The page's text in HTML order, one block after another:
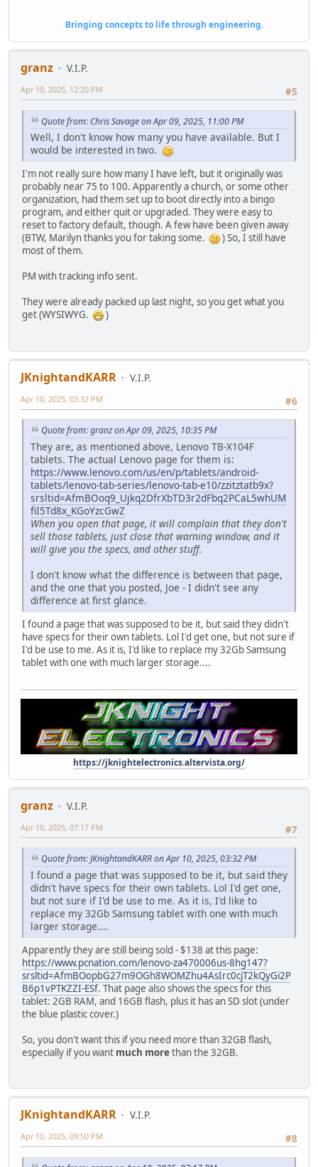
Bringing concepts to life through engineering.
granz
V.I.P.
#5
Apr 10, 2025, 12:20 PM
Quote from: Chris Savage on Apr 09, 2025, 11:00 PM
Well, I don't know how many you have available. But I
would be interested in two.
I'm not really sure how many I have left, but it originally was
probably near 75 to 100. Apparently a church, or some other
organization, had them set up to boot directly into a bingo
program, and either quit or upgraded. They were easy to
reset to factory default, though. A few have been given away
(BTW, Marilyn thanks you for taking some.
) So, I still have
most of them.
PM with tracking info sent.
They were already packed up last night, so you get what you
get (WYSIWYG.
)
JKnightandKARR
V.I.P.
#6
Apr 10, 2025, 03:32 PM
Quote from: granz on Apr 09, 2025, 10:35 PM
They are, as mentioned above, Lenovo TB-X104F
tablets. The actual Lenovo page for them is:
https://www.lenovo.com/us/en/p/tablets/android-
tablets/lenovo-tab-series/lenovo-tab-e10/zzitztatb9x?
srsltid=AfmBOoq9_Ujkq2DfrXbTD3r2dFbq2PCaL5whUM
fiI5Td8x_KGoYzcGwZ
When you open that page, it will complain that they don't
sell those tablets, just close that warning window, and it
will give you the specs, and other stuff.
I don't know what the difference is between that page,
and the one that you posted, Joe - I didn't see any
difference at first glance.
I found a page that was supposed to be it, but said they didn't
have specs for their own tablets. Lol I'd get one, but not sure if
I'd be use to me. As it is, I'd like to replace my 32Gb Samsung
tablet with one with much larger storage....
https://jknightelectronics.altervista.org/
granz
V.I.P.
#7
Apr 10, 2025, 07:17 PM
Quote from: JKnightandKARR on Apr 10, 2025, 03:32 PM
I found a page that was supposed to be it, but said they
didn't have specs for their own tablets. Lol I'd get one,
but not sure if I'd be use to me. As it is, I'd like to
replace my 32Gb Samsung tablet with one with much
larger storage....
Apparently they are still being sold - $138 at this page:
https://www.pcnation.com/lenovo-za470006us-8hg147?
srsltid=AfmBOopbG27m9OGh8WOMZhu4AsIrc0cjT2kQyGi2P
B6p1vPTKZZI-ESf. That page also shows the specs for this
tablet: 2GB RAM, and 16GB flash, plus it has an SD slot (under
the blue plastic cover.)
So, you don't want this if you need more than 32GB flash,
especially if you want much morethan the 32GB.
JKnightandKARR
V.I.P.
#8
Apr 10, 2025, 09:50 PM